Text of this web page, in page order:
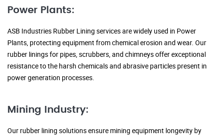
Power Plants:
ASB Industries Rubber Lining services are widely used in Power
Plants, protecting equipment from chemical erosion and wear. Our
rubber linings for pipes, scrubbers, and chimneys offer exceptional
resistance to the harsh chemicals and abrasive particles present in
power generation processes.
Mining Industry:
Our rubber lining solutions ensure mining equipment longevity by